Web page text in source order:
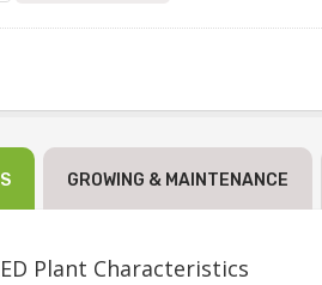
GROWING & MAINTENANCE
Plant Characteristics